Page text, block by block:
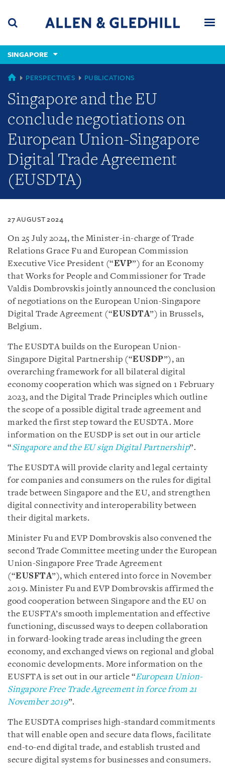
content
(accesskey
(accesskey
x)
SINGAPORE
SINGAPORE
PERSPECTIVES PUBLICATIONS
Singapore and the EU
conclude negotiations on
European Union-Singapore
Digital Trade Agreement
(EUSDTA)
27 AUGUST 2024
On 25 July 2024, the Minister-in-charge of Trade
Relations Grace Fu and European Commission
Executive Vice President (“EVP”) for an Economy
that Works for People and Commissioner for Trade
Valdis Dombrovskis jointly announced the conclusion
of negotiations on the European Union-Singapore
Digital Trade Agreement (“EUSDTA”) in Brussels,
Belgium.
The EUSDTA builds on the European Union-
Singapore Digital Partnership (“EUSDP”), an
overarching framework for all bilateral digital
economy cooperation which was signed on 1 February
2023, and the Digital Trade Principles which outline
the scope of a possible digital trade agreement and
marked the first step toward the EUSDTA. More
information on the EUSDP is set out in our article
“Singapore and the EU sign Digital Partnership”.
The EUSDTA will provide clarity and legal certainty
for companies and consumers on the rules for digital
trade between Singapore and the EU, and strengthen
digital connectivity and interoperability between
their digital markets.
Minister Fu and EVP Dombrovskis also convened the
second Trade Committee meeting under the European
Union-Singapore Free Trade Agreement
(“EUSFTA”), which entered into force in November
2019. Minister Fu and EVP Dombrovskis affirmed the
good cooperation between Singapore and the EU on
the EUSFTA’s smooth implementation and effective
functioning, discussed ways to deepen collaboration
in forward-looking trade areas including the green
economy, and exchanged views on regional and global
economic developments. More information on the
EUSFTA is set out in our article “European Union-
Singapore Free Trade Agreement in force from 21
November 2019”.
The EUSDTA comprises high-standard commitments
that will enable open and secure data flows, facilitate
end-to-end digital trade, and establish trusted and
secure digital systems for businesses and consumers.